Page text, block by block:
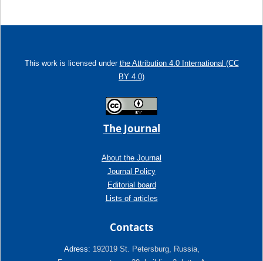
This work is licensed under the Attribution 4.0 International (CC
BY 4.0)
The Journal
About the Journal
Journal Policy
Editorial board
Lists of articles
Contacts
Adress: 192019 St. Petersburg, Russia,